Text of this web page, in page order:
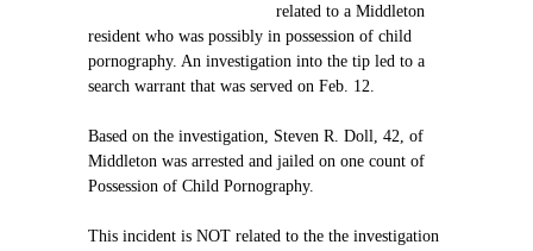
related to a Middleton
resident who was possibly in possession of child
pornography. An investigation into the tip led to a
search warrant that was served on Feb. 12.
Based on the investigation, Steven R. Doll, 42, of
Middleton was arrested and jailed on one count of
Possession of Child Pornography.
This incident is NOT related to the the investigation